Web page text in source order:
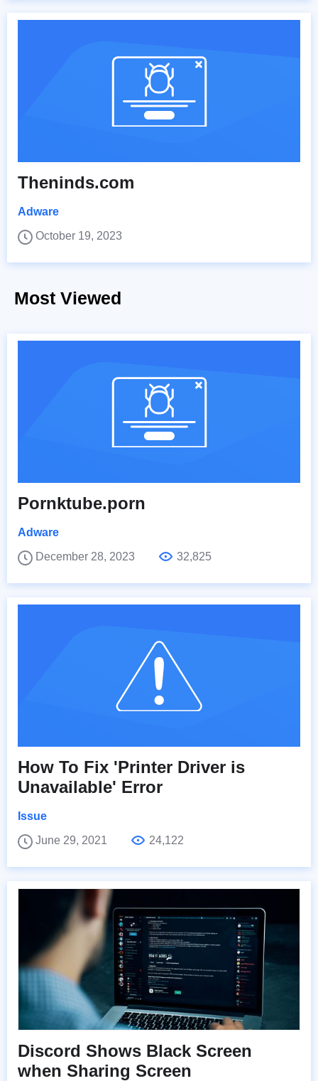
Theninds.com
Adware
October 19, 2023
Most Viewed
Pornktube.porn
Adware
December 28, 2023
32,825
How To Fix 'Printer Driver is
Unavailable' Error
Issue
June 29, 2021
24,122
Discord Shows Black Screen
when Sharing Screen